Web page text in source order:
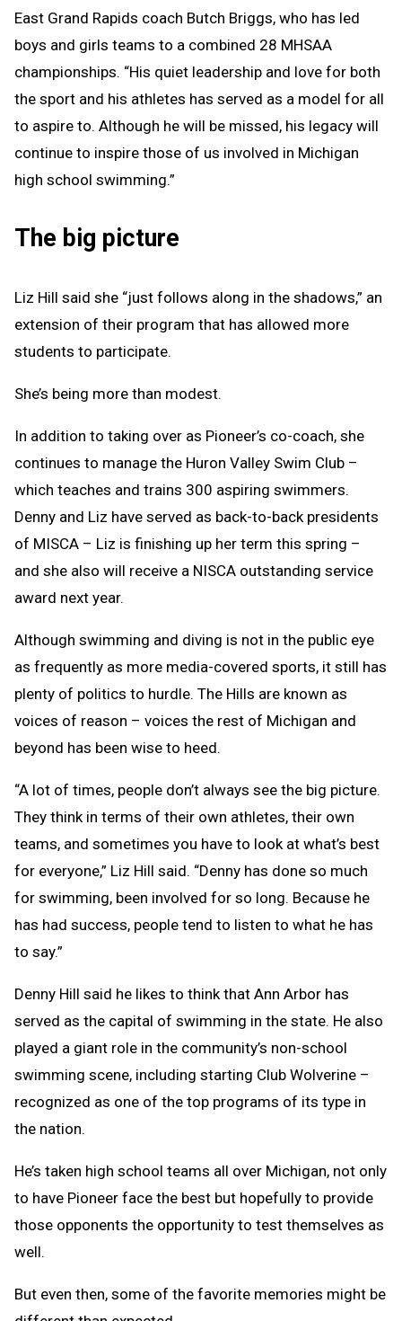
East Grand Rapids coach Butch Briggs, who has led
boys and girls teams to a combined 28 MHSAA
championships. “His quiet leadership and love for both
the sport and his athletes has served as a model for all
to aspire to. Although he will be missed, his legacy will
continue to inspire those of us involved in Michigan
high school swimming.”
The big picture
Liz Hill said she “just follows along in the shadows,” an
extension of their program that has allowed more
students to participate.
She’s being more than modest.
In addition to taking over as Pioneer’s co-coach, she
continues to manage the Huron Valley Swim Club –
which teaches and trains 300 aspiring swimmers.
Denny and Liz have served as back-to-back presidents
of MISCA – Liz is finishing up her term this spring –
and she also will receive a NISCA outstanding service
award next year.
Although swimming and diving is not in the public eye
as frequently as more media-covered sports, it still has
plenty of politics to hurdle. The Hills are known as
voices of reason – voices the rest of Michigan and
beyond has been wise to heed.
“A lot of times, people don’t always see the big picture.
They think in terms of their own athletes, their own
teams, and sometimes you have to look at what’s best
for everyone,” Liz Hill said. “Denny has done so much
for swimming, been involved for so long. Because he
has had success, people tend to listen to what he has
to say.”
Denny Hill said he likes to think that Ann Arbor has
served as the capital of swimming in the state. He also
played a giant role in the community’s non-school
swimming scene, including starting Club Wolverine –
recognized as one of the top programs of its type in
the nation.
He’s taken high school teams all over Michigan, not only
to have Pioneer face the best but hopefully to provide
those opponents the opportunity to test themselves as
well.
But even then, some of the favorite memories might be